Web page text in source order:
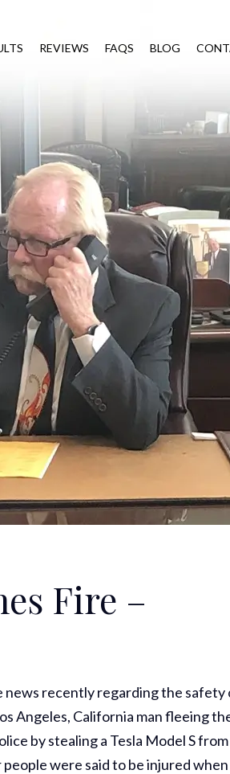
REVIEWS FAQS BLOG
Fire –
news recently regarding the safety
Angeles, California man fleeing
by stealing a Tesla Model S
were said to be injured